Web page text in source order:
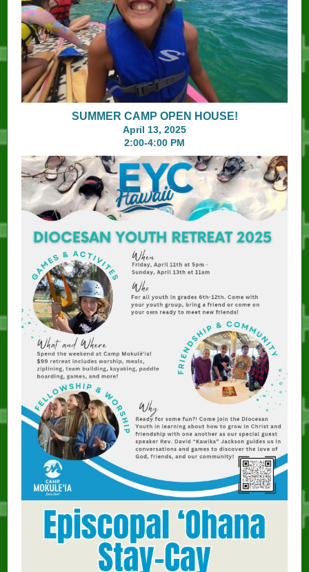
SUMMER CAMP OPEN HOUSE!
April 13, 2025
2:00-4:00 PM